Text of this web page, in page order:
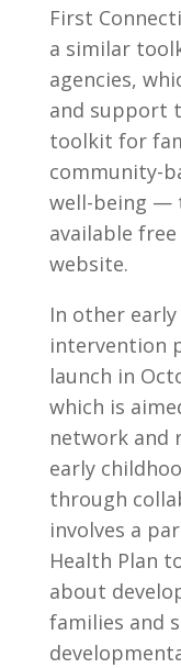
First
a similar
agencies,
and support
toolkit for
community-
well-being —
available free
website.
In other
intervention
launch in
which is
network and
early
through
involves a
Health Plan
about
families and